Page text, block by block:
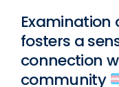
Examination
fosters a
connection
community